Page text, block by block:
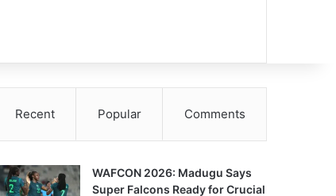
Recent Popular Comments
WAFCON 2026: Madugu Says
Super Falcons Ready for Crucial